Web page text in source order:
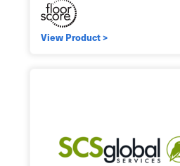
View Product >